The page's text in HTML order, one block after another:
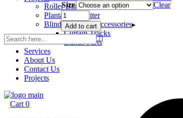
Roller Blinds
Plantation Shutter
Blinds/Curtains Accessories
Curtain Tracks
Blinds Parts
Services
About Us
Contact Us
Projects
Cart 0
Size
Clear
Collar
Geared
Sidewinder
Add to cart